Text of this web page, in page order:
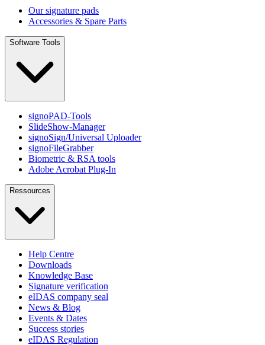
Our signature pads
Accessories & Spare Parts
Software Tools
signoPAD-Tools
SlideShow-Manager
signoSign/Universal Uploader
signoFileGrabber
Biometric & RSA tools
Adobe Acrobat Plug-In
Ressources
Help Centre
Downloads
Knowledge Base
Signature verification
eIDAS company seal
News & Blog
Events & Dates
Success stories
eIDAS Regulation